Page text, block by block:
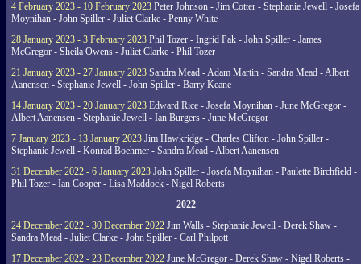
4 February 2023 - 10 February 2023 Peter Johnson - Jim Cotter - Stephanie Jewell - Josefa
Moynihan - John Spiller - Juliet Clarke - Penny White
28 January 2023 - 3 February 2023 Phil Tozer - Ingrid Pak - John Spiller - James
McGregor - Sheila Owens - Juliet Clarke - Phil Tozer
21 January 2023 - 27 January 2023 Sandra Mead - Adam Martin - Sandra Mead - Albert
Aanensen - Stephanie Jewell - John Spiller - Barry Keane
14 January 2023 - 20 January 2023 Edward Rice - Josefa Moynihan - June McGregor -
Albert Aanensen - Stephanie Jewell - Ian Burgers - June McGregor
7 January 2023 - 13 January 2023 Jim Hawkridge - Charles Clifton - John Spiller -
Stephanie Jewell - Konrad Boehmer - Sandra Mead - Albert Aanensen
31 December 2022 - 6 January 2023 John Spiller - Josefa Moynihan - Paulette Birchfield -
Phil Tozer - Ian Cooper - Lisa Maddock - Nigel Roberts
2022
24 December 2022 - 30 December 2022 Jim Walls - Stephanie Jewell - Derek Shaw -
Sandra Mead - Juliet Clarke - John Spiller - Carl Philpott
17 December 2022 - 23 December 2022 June McGregor - Derek Shaw - Nigel Roberts -